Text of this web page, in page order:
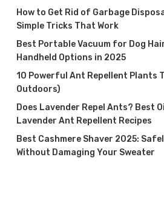
How to Get Rid of Garbage
Simple Tricks That Work
Best Portable Vacuum for Dog
Handheld Options in 2025
10 Powerful Ant Repellent Plants
Outdoors)
Does Lavender Repel Ants? Best
Lavender Ant Repellent Recipes
Best Cashmere Shaver 2025:
Without Damaging Your Sweater